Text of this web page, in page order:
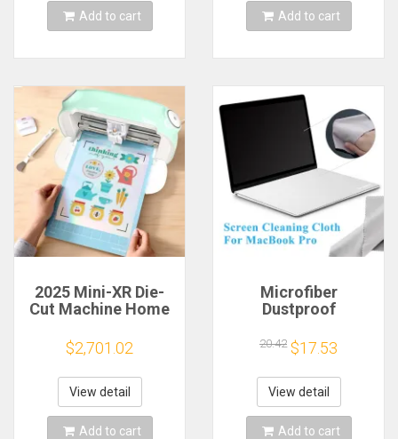
Add to cart Add to cart
2025 Mini-XR Die-
Cut Machine Home
Craft Heat Transfer
Vinyl Sticker Cutters
Crafting Cutting
Plotter
$2,701.02
View detail
Add to cart
Microfiber
Dustproof
Notebook Keyboard
Blanket Cover
Laptop Screen
Cleaning Cloth for
MacBook Pro
13/15/16 Inch
20.42 $17.53
View detail
Add to cart